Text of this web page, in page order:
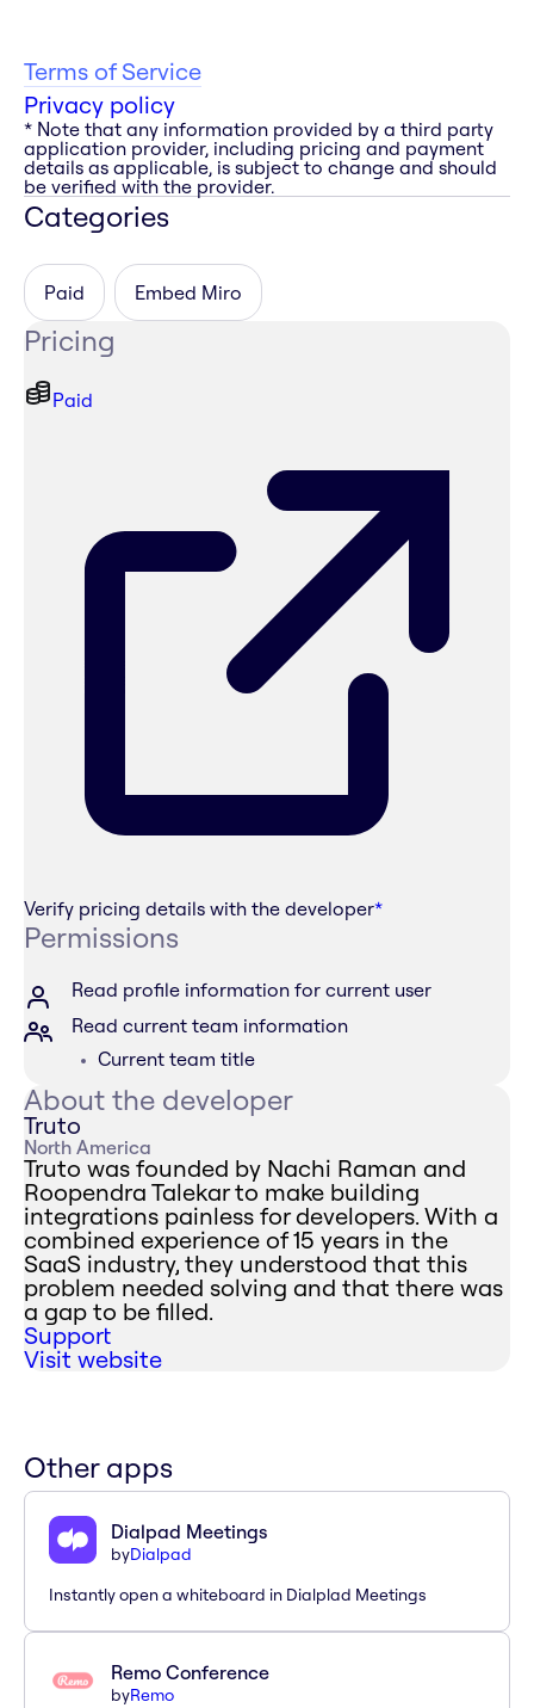
Terms of Service
Privacy policy
* Note that any information provided by a third party
application provider, including pricing and payment
details as applicable, is subject to change and should
be verified with the provider.
Categories
Paid Embed Miro
Pricing
Paid
Verify pricing details with the developer*
Permissions
Read profile information for current user
Read current team information
Current team title
About the developer
Truto
North America
Truto was founded by Nachi Raman and
Roopendra Talekar to make building
integrations painless for developers. With a
combined experience of 15 years in the
SaaS industry, they understood that this
problem needed solving and that there was
a gap to be filled.
Support
Visit website
Other apps
Dialpad Meetings
byDialpad
Instantly open a whiteboard in Dialplad Meetings
Remo Conference
byRemo